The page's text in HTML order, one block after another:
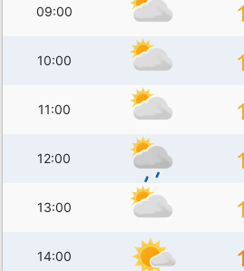
09:00
10:00
11:00
12:00
13:00
14:00